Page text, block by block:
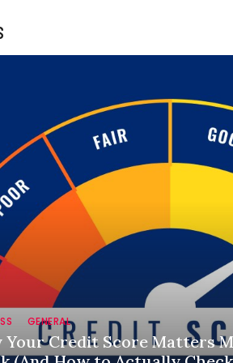
GENERAL
Your Credit Score Matters